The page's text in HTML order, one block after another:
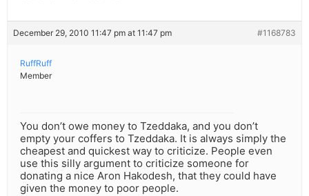
December 29, 2010 11:47 pm at 11:47 pm #1168783
RuffRuff
Member
You don’t owe money to Tzeddaka, and you don’t
empty your coffers to Tzeddaka. It is always simply the
cheapest and quickest way to criticize. People even
use this silly argument to criticize someone for
donating a nice Aron Hakodesh, that they could have
given the money to poor people.